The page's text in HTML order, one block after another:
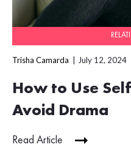
Trisha Camarda July 12, 2024
How to Use
Avoid Drama
Read Article